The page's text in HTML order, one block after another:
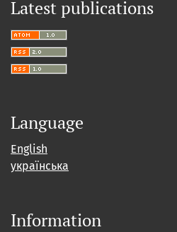
Latest publications
Language
English
українська
Information